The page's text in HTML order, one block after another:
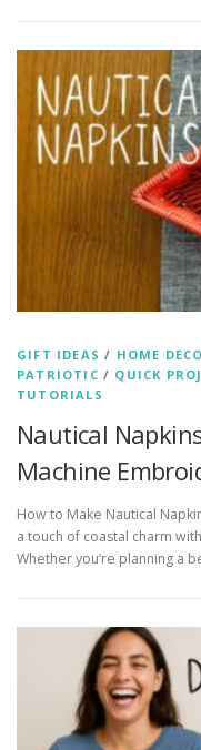
GIFT IDEAS / HOME
PATRIOTIC / QUICK
TUTORIALS
Nautical
Machine
How to Make Nautical
a touch of coastal charm
Whether you’re planning a